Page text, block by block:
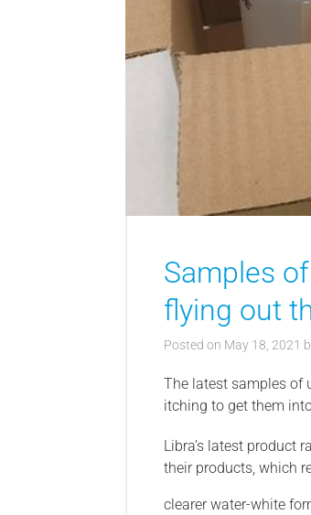
Samples
flying out
Posted on May 18, 2021
The latest samples of
itching to get them
Libra’s latest product
their products, which
clearer water-white